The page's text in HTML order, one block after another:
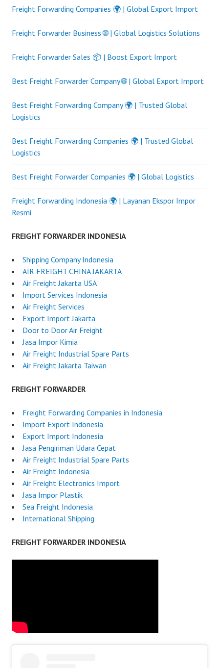
Freight Forwarding Companies 🌍 | Global Export Import
Freight Forwarder Business 🌐 | Global Logistics Solutions
Freight Forwarder Sales 📦 | Boost Export Import
Best Freight Forwarder Company 🌐 | Global Export Import
Best Freight Forwarding Company 🌍 | Trusted Global
Logistics
Best Freight Forwarding Companies 🌍 | Trusted Global
Logistics
Best Freight Forwarder Companies 🌍 | Global Logistics
Freight Forwarding Indonesia 🌍 | Layanan Ekspor Impor
Resmi
FREIGHT FORWARDER INDONESIA
Shipping Company Indonesia
AIR FREIGHT CHINA JAKARTA
Air Freight Jakarta USA
Import Services Indonesia
Air Freight Services
Export Import Jakarta
Door to Door Air Freight
Jasa Impor Kimia
Air Freight Industrial Spare Parts
Air Freight Jakarta Taiwan
FREIGHT FORWARDER
Freight Forwarding Companies in Indonesia
Import Export Indonesia
Export Import Indonesia
Jasa Pengiriman Udara Cepat
Air Freight Industrial Spare Parts
Air Freight Indonesia
Air Freight Electronics Import
Jasa Impor Plastik
Sea Freight Indonesia
International Shipping
FREIGHT FORWARDER INDONESIA